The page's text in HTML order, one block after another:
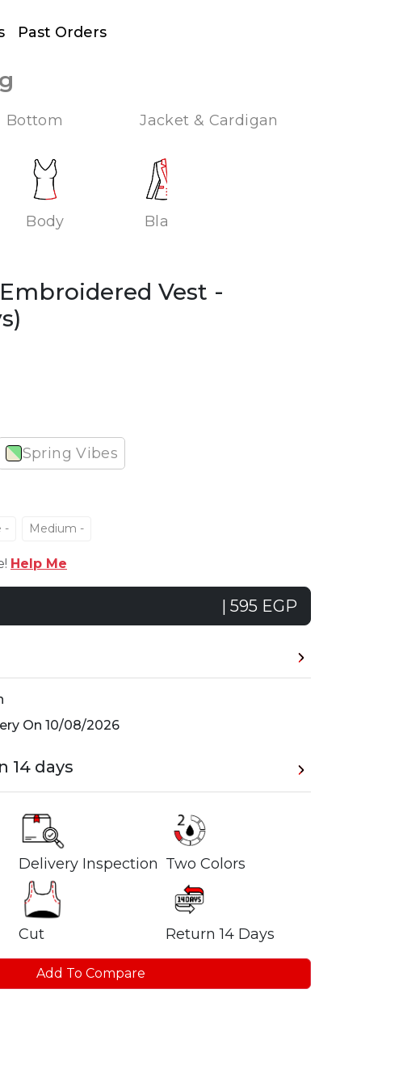
Past Orders
Bottom Jacket & Cardigan
Body Blazer
Vest -
Spring Vibes
- Medium -
Help Me
| 595 EGP
On 10/08/2026
14 days
Delivery Inspection Two Colors
Cut Return 14 Days
Add To Compare